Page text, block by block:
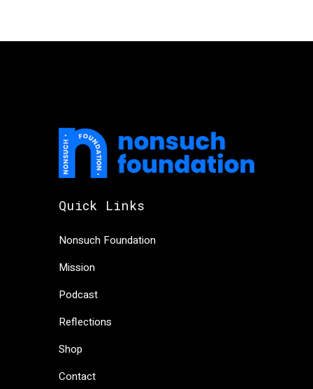
Quick Links
Nonsuch Foundation
Mission
Podcast
Reflections
Shop
Contact